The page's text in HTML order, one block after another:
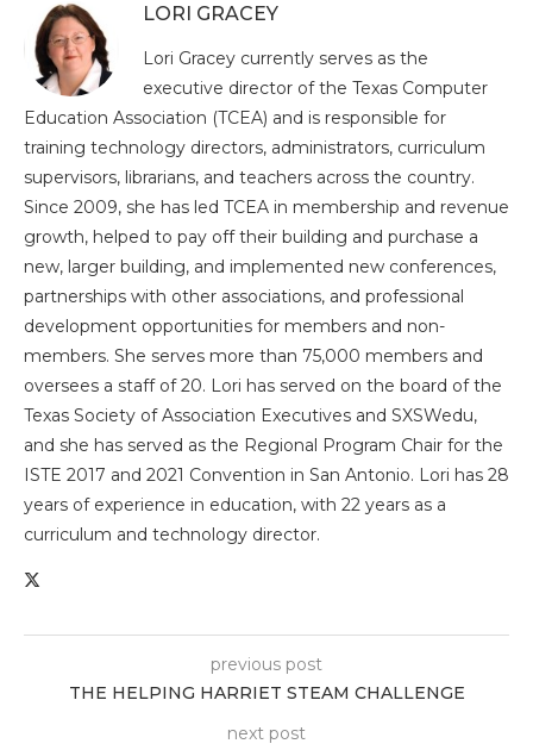
LORI GRACEY
Lori Gracey currently serves as the
executive director of the Texas Computer
Education Association (TCEA) and is responsible for
training technology directors, administrators, curriculum
supervisors, librarians, and teachers across the country.
Since 2009, she has led TCEA in membership and revenue
growth, helped to pay off their building and purchase a
new, larger building, and implemented new conferences,
partnerships with other associations, and professional
development opportunities for members and non-
members. She serves more than 75,000 members and
oversees a staff of 20. Lori has served on the board of the
Texas Society of Association Executives and SXSWedu,
and she has served as the Regional Program Chair for the
ISTE 2017 and 2021 Convention in San Antonio. Lori has 28
years of experience in education, with 22 years as a
curriculum and technology director.
previous post
THE HELPING HARRIET STEAM CHALLENGE
next post